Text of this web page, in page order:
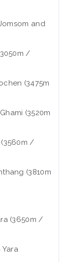
and
/
(3475m
(3520m
/
(3810m
(3650m /